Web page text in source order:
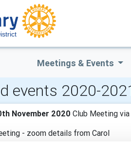
Meetings & Events
events 2020-
November 2020 Club Meeting via
- zoom details from Carol